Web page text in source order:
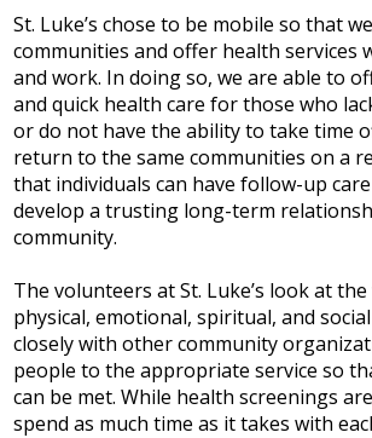
St. Luke’s chose to be mobile so that
communities and offer health services
and work. In doing so, we are able to
and quick health care for those who
or do not have the ability to take time
return to the same communities on a
that individuals can have follow-up
develop a trusting long-term
community.
The volunteers at St. Luke’s look at the
physical, emotional, spiritual, and
closely with other community
people to the appropriate service so
can be met. While health screenings
spend as much time as it takes with